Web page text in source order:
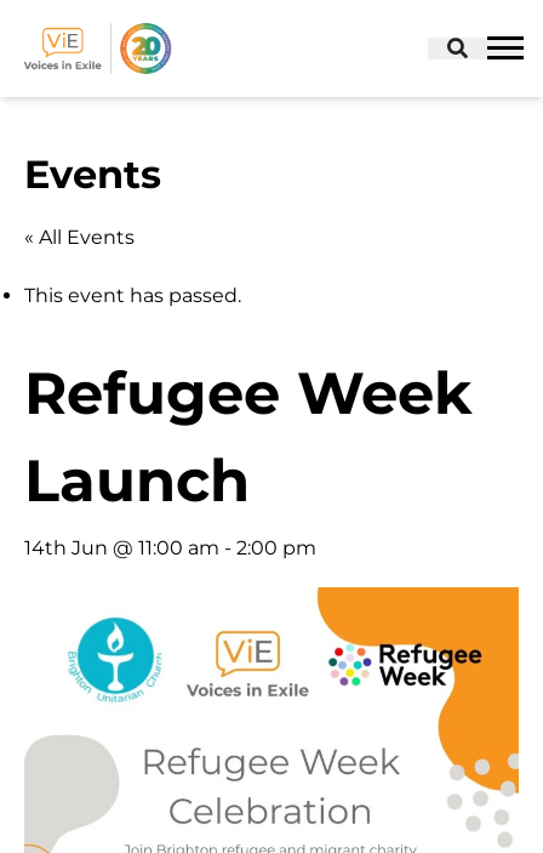
content
Events
« All Events
This event has passed.
Refugee Week
Launch
14th Jun @ 11:00 am - 2:00 pm